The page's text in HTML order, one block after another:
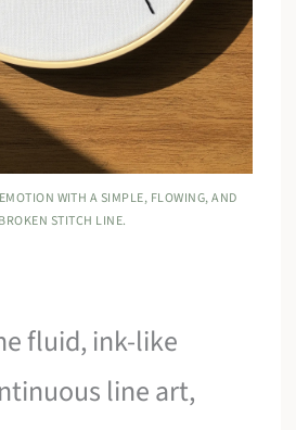
WITH A SIMPLE, FLOWING, AND
STITCH LINE.
fluid, ink-like
line art,